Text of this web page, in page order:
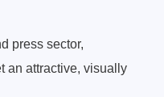
press sector,
an attractive, visually